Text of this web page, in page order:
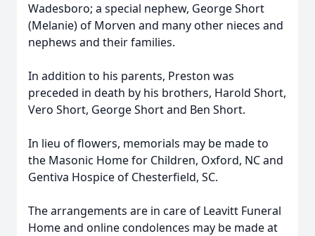
Wadesboro; a special nephew, George Short
(Melanie) of Morven and many other nieces and
nephews and their families.
In addition to his parents, Preston was
preceded in death by his brothers, Harold Short,
Vero Short, George Short and Ben Short.
In lieu of flowers, memorials may be made to
the Masonic Home for Children, Oxford, NC and
Gentiva Hospice of Chesterfield, SC.
The arrangements are in care of Leavitt Funeral
Home and online condolences may be made at